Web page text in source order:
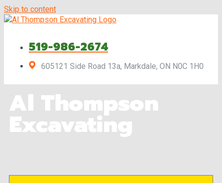
Skip to content
519-986-2674
605121 Side Road 13a, Markdale, ON N0C 1H0
Al Thompson
Excavating